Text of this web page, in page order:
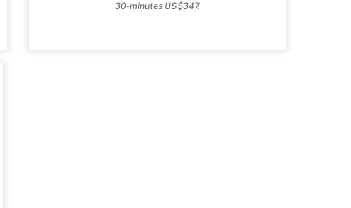
30-minutes US$347.